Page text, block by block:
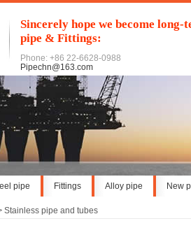
Sincerely hope we become
pipe & Fittings:
Phone: +86 22-6628-0988
Pipechn@163.com
pipe Fittings Alloy pipe New
Stainless pipe and tubes